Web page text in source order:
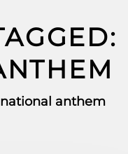
national anthem